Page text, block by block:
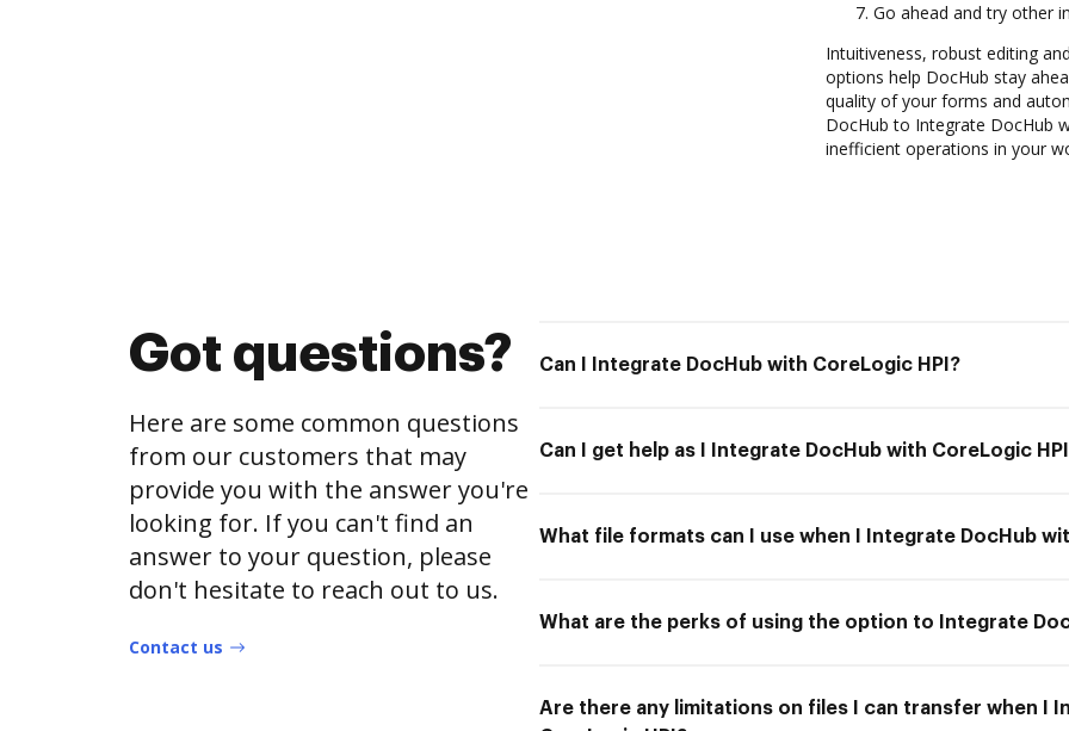
Go ahead and try other
Intuitiveness, robust editing
options help DocHub stay
quality of your forms and
DocHub to Integrate DocHub
inefficient operations in your
Got questions?
Here are some common questions
from our customers that may
provide you with the answer you're
looking for. If you can't find an
answer to your question, please
don't hesitate to reach out to us.
Contact us
Can I Integrate DocHub with CoreLogic HPI?
Can I get help as I Integrate DocHub with CoreLogic
What file formats can I use when I Integrate DocHub
What are the perks of using the option to Integrate
Are there any limitations on files I can transfer when I